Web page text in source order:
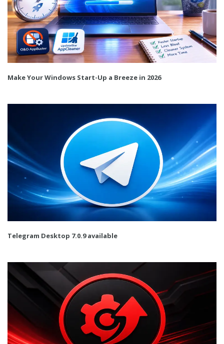
Make Your Windows Start-Up a Breeze in 2026
Telegram Desktop 7.0.9 available